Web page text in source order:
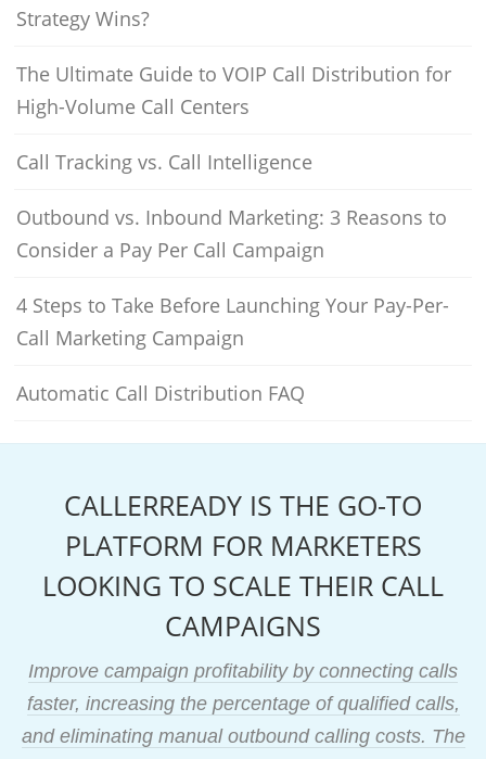
Strategy Wins?
The Ultimate Guide to VOIP Call Distribution for
High-Volume Call Centers
Call Tracking vs. Call Intelligence
Outbound vs. Inbound Marketing: 3 Reasons to
Consider a Pay Per Call Campaign
4 Steps to Take Before Launching Your Pay-Per-
Call Marketing Campaign
Automatic Call Distribution FAQ
CALLERREADY IS THE GO-TO
PLATFORM FOR MARKETERS
LOOKING TO SCALE THEIR CALL
CAMPAIGNS
Improve campaign profitability by connecting calls
faster, increasing the percentage of qualified calls,
and eliminating manual outbound calling costs. The